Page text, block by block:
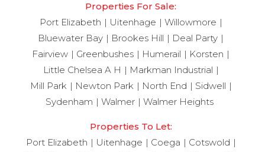
Properties For Sale:
Port Elizabeth
Uitenhage
Willowmore
Bluewater Bay
Brookes Hill
Deal Party
Fairview
Greenbushes Humerail
Korsten
Little Chelsea A H
Markman Industrial
Mill Park
Newton Park North End
Sidwell
Sydenham
Walmer Walmer Heights
Properties To Let:
Port Elizabeth
Uitenhage Coega
Cotswold